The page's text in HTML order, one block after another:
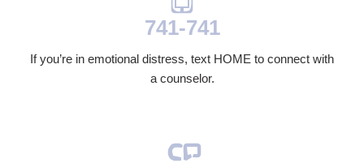
741-741
If you’re in emotional distress, text HOME to connect with
a counselor.